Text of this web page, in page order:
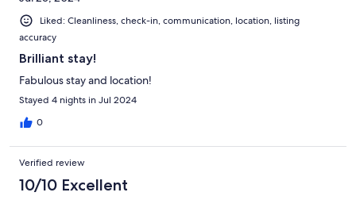
Liked: Cleanliness, check-in, communication, location, listing
accuracy
Brilliant stay!
Fabulous stay and location!
Stayed 4 nights in Jul 2024
0
Verified review
10/10 Excellent